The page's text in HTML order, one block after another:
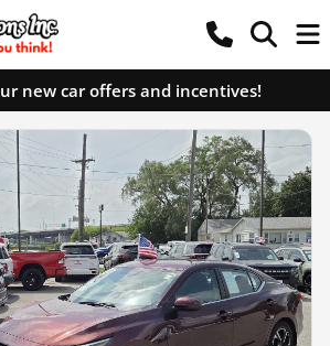
new car offers and incentives!